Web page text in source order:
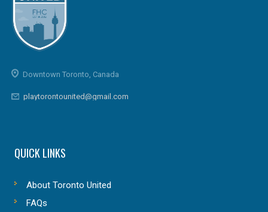
Downtown Toronto, Canada
playtorontounited@gmail.com
QUICK LINKS
About Toronto United
FAQs